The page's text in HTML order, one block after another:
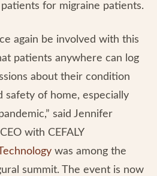
for migraine patients.
again be involved with this
patients anywhere can log
about their condition
of home, especially
said Jennifer
with CEFALY
was among the
summit. The event is now